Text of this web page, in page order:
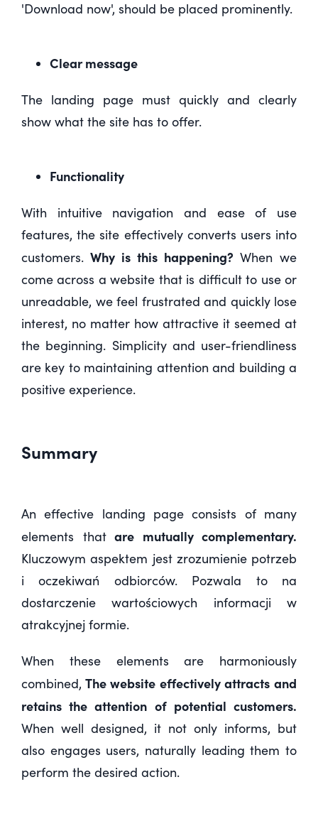
'Download now', should be placed prominently.
Clear message
The landing page must quickly and clearly
show what the site has to offer.
Functionality
With intuitive navigation and ease of use
features, the site effectively converts users into
customers. Why is this happening? When we
come across a website that is difficult to use or
unreadable, we feel frustrated and quickly lose
interest, no matter how attractive it seemed at
the beginning. Simplicity and user-friendliness
are key to maintaining attention and building a
positive experience.
Summary
An effective landing page consists of many
elements thatare mutually complementary.
Kluczowym aspektem jest zrozumienie potrzeb
i oczekiwań odbiorców. Pozwala to na
dostarczenie wartościowych informacji w
atrakcyjnej formie.
When these elements are harmoniously
combined, The website effectively attracts and
retains the attention of potential customers.
When well designed, it not only informs, but
also engages users, naturally leading them to
perform the desired action.